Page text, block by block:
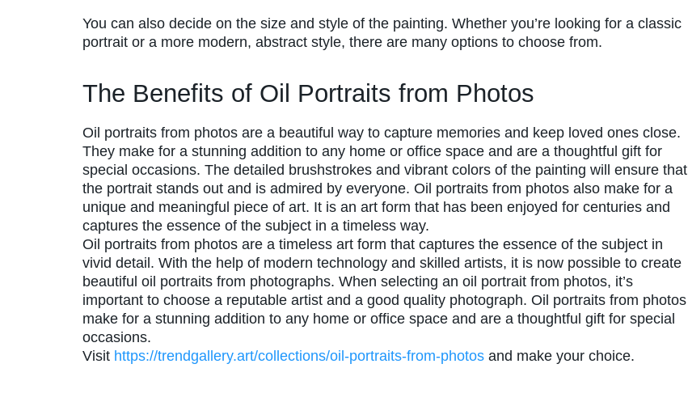
You can also decide on the size and style of the painting. Whether you’re looking for a classic
portrait or a more modern, abstract style, there are many options to choose from.
The Benefits of Oil Portraits from Photos
Oil portraits from photos are a beautiful way to capture memories and keep loved ones close.
They make for a stunning addition to any home or office space and are a thoughtful gift for
special occasions. The detailed brushstrokes and vibrant colors of the painting will ensure that
the portrait stands out and is admired by everyone. Oil portraits from photos also make for a
unique and meaningful piece of art. It is an art form that has been enjoyed for centuries and
captures the essence of the subject in a timeless way.
Oil portraits from photos are a timeless art form that captures the essence of the subject in
vivid detail. With the help of modern technology and skilled artists, it is now possible to create
beautiful oil portraits from photographs. When selecting an oil portrait from photos, it’s
important to choose a reputable artist and a good quality photograph. Oil portraits from photos
make for a stunning addition to any home or office space and are a thoughtful gift for special
occasions.
Visit https://trendgallery.art/collections/oil-portraits-from-photos and make your choice.